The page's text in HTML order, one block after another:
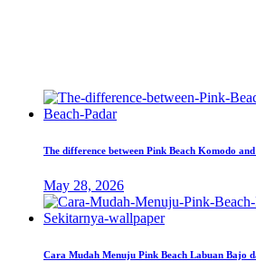
The difference between Pink Beach Komodo
May 28, 2026
Cara Mudah Menuju Pink Beach Labuan Bajo